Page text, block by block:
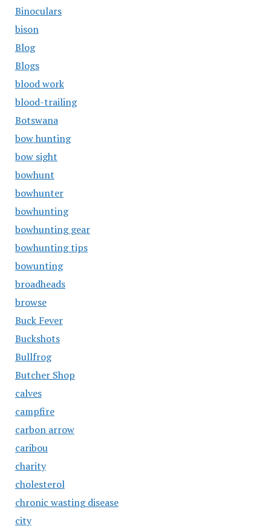
Binoculars
bison
Blog
Blogs
blood work
blood-trailing
Botswana
bow hunting
bow sight
bowhunt
bowhunter
bowhunting
bowhunting gear
bowhunting tips
bowunting
broadheads
browse
Buck Fever
Buckshots
Bullfrog
Butcher Shop
calves
campfire
carbon arrow
caribou
charity
cholesterol
chronic wasting disease
city